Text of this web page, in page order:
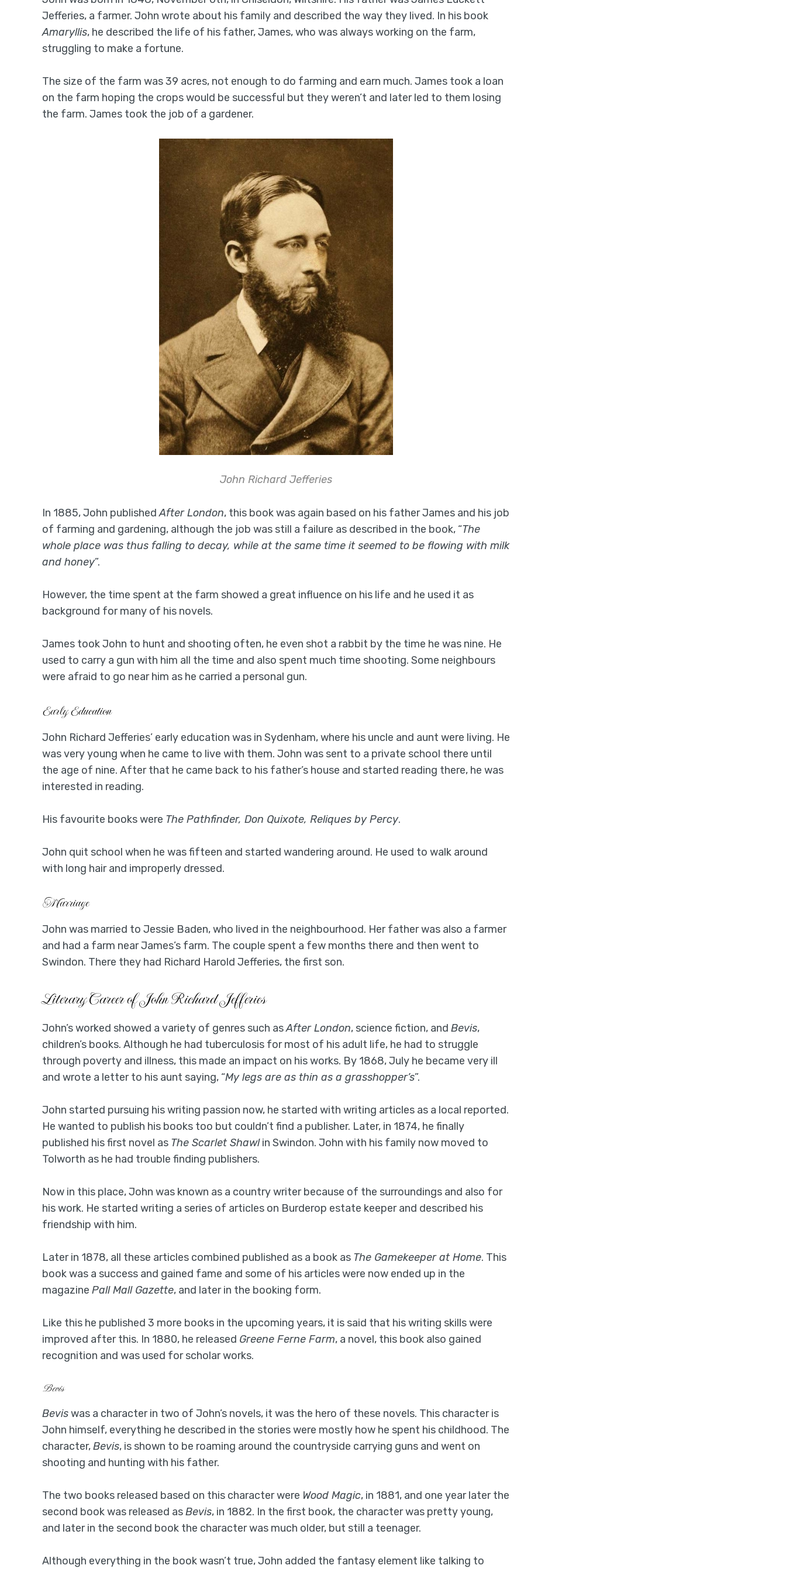
Jefferies, a farmer. John wrote about his family and described the way they lived. In his book
Amaryllis, he described the life of his father, James, who was always working on the farm,
struggling to make a fortune.
The size of the farm was 39 acres, not enough to do farming and earn much. James took a loan
on the farm hoping the crops would be successful but they weren’t and later led to them losing
the farm. James took the job of a gardener.
John Richard Jefferies
In 1885, John publishedAfter London, this book was again based on his father James and his job
of farming and gardening, although the job was still a failure as described in the book, “The
whole place was thus falling to decay, while at the same time it seemed to be flowing with milk
and honey”.
However, the time spent at the farm showed a great influence on his life and he used it as
background for many of his novels.
James took John to hunt and shooting often, he even shot a rabbit by the time he was nine. He
used to carry a gun with him all the time and also spent much time shooting. Some neighbours
were afraid to go near him as he carried a personal gun.
Early Education
John Richard Jefferies’ early education was in Sydenham, where his uncle and aunt were living. He
was very young when he came to live with them. John was sent to a private school there until
the age of nine. After that he came back to his father’s house and started reading there, he was
interested in reading.
His favourite books were The Pathfinder, Don Quixote, Reliques by Percy.
John quit school when he was fifteen and started wandering around. He used to walk around
with long hair and improperly dressed.
Marriage
John was married to Jessie Baden, who lived in the neighbourhood. Her father was also a farmer
and had a farm near James’s farm. The couple spent a few months there and then went to
Swindon. There they had Richard Harold Jefferies, the first son.
Literary Career of John Richard Jefferies
John’s worked showed a variety of genres such asAfter London, science fiction, and Bevis,
children’s books. Although he had tuberculosis for most of his adult life, he had to struggle
through poverty and illness, this made an impact on his works. By 1868, July he became very ill
and wrote a letter to his aunt saying, “My legs are as thin as a grasshopper’s”.
John started pursuing his writing passion now, he started with writing articles as a local reported.
He wanted to publish his books too but couldn’t find a publisher. Later, in 1874, he finally
published his first novel as The Scarlet Shawlin Swindon. John with his family now moved to
Tolworth as he had trouble finding publishers.
Now in this place, John was known as a country writer because of the surroundings and also for
his work. He started writing a series of articles on Burderop estate keeper and described his
friendship with him.
Later in 1878, all these articles combined published as a book as The Gamekeeper at Home. This
book was a success and gained fame and some of his articles were now ended up in the
magazine Pall Mall Gazette, and later in the booking form.
Like this he published 3 more books in the upcoming years, it is said that his writing skills were
improved after this. In 1880, he released Greene Ferne Farm, a novel, this book also gained
recognition and was used for scholar works.
Bevis
Beviswas a character in two of John’s novels, it was the hero of these novels. This character is
John himself, everything he described in the stories were mostly how he spent his childhood. The
character,Bevis, is shown to be roaming around the countryside carrying guns and went on
shooting and hunting with his father.
The two books released based on this character were Wood Magic, in 1881, and one year later the
second book was released asBevis, in 1882. In the first book, the character was pretty young,
and later in the second book the character was much older, but still a teenager.
Although everything in the book wasn’t true, John added the fantasy element like talking to